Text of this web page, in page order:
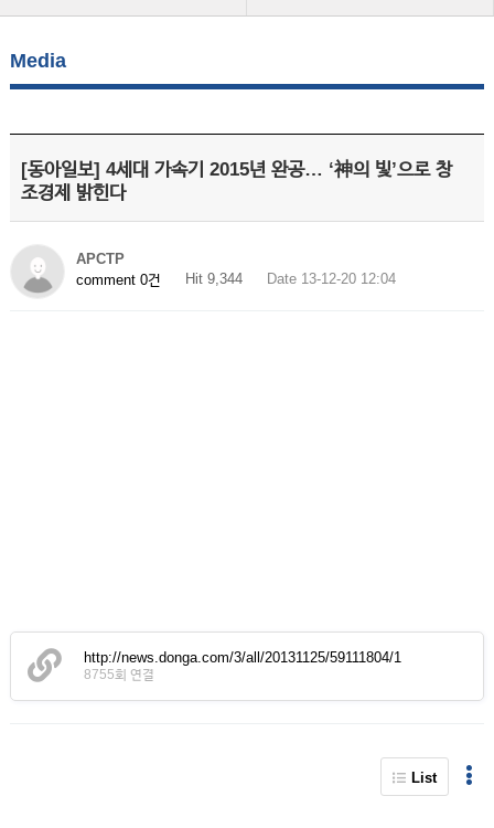
Media
[동아일보] 4세대 가속기 2015년 완공… ‘神의 빛’으로 창
조경제 밝힌다
APCTP
comment 0건
Hit 9,344 Date 13-12-20 12:04
http://news.donga.com/3/all/20131125/59111804/1
8755회 연결
List